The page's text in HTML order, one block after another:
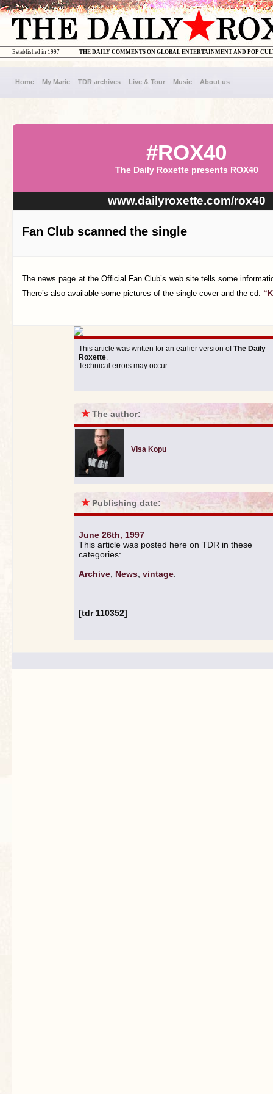
THE DAILY COMMENTS ON GLOBAL ENTERTAINMENT AND POP
Established in 1997
Home My Marie TDR archives Live & Tour Music About us
#ROX40
The Daily Roxette presents ROX40
www.dailyroxette.com/rox40
Fan Club scanned the single
The news page at the Official Fan Club’s web site tells some
There’s also available some pictures of the single cover and the cd.
This article was written for an earlier version ofThe Daily
Roxette.
Technical errors may occur.
★The author:
Visa Kopu
★ Publishing date:
June 26th, 1997
This article was posted here on TDR in these
categories:
Archive News vintage
[tdr 110352]